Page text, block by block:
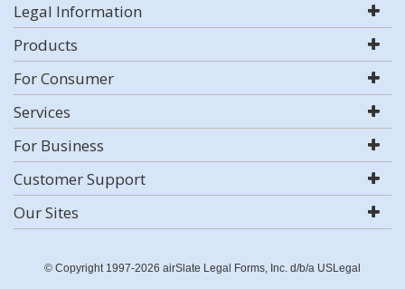
Legal Information
Products
For Consumer
Services
For Business
Customer Support
Our Sites
© Copyright 1997-2026 airSlate Legal Forms, Inc. d/b/a USLegal